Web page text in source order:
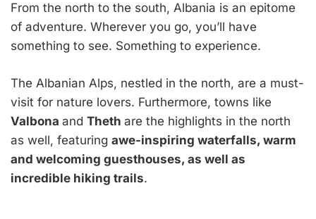
From the north to the south, Albania is an epitome
of adventure. Wherever you go, you’ll have
something to see. Something to experience.
The Albanian Alps, nestled in the north, are a must-
visit for nature lovers. Furthermore, towns like
Valbona and Theth are the highlights in the north
as well, featuring awe-inspiring waterfalls, warm
and welcoming guesthouses, as well as
incredible hiking trails.